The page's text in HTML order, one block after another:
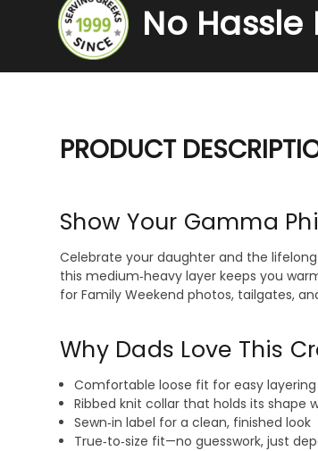
No Hassle
PRODUCT
Show Your Gamma
Celebrate your daughter and the
this medium‑heavy layer keeps you
for Family Weekend photos, tailgates,
Why Dads Love This
Comfortable loose fit for easy
Ribbed knit collar that holds its shape
Sewn‑in label for a clean, finished look
True‑to‑size fit—no guesswork, just